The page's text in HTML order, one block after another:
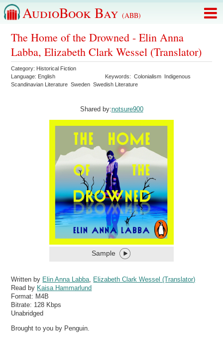
AudioBook Bay (ABB)
The Home of the Drowned - Elin Anna
Labba, Elizabeth Clark Wessel (Translator)
Category: Historical Fiction
Language: English Keywords:Colonialism Indigenous
Scandinavian Literature Sweden Swedish Literature
Shared by:notsure900
Sample
Written by Elin Anna Labba
Elizabeth Clark Wessel (Translator)
Read by Kaisa Hammarlund
Format: M4B
Bitrate: 128 Kbps
Unabridged
Brought to you by Penguin.